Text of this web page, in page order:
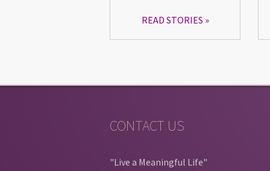
READ STORIES
CONTACT US
"Live a Meaningful Life"